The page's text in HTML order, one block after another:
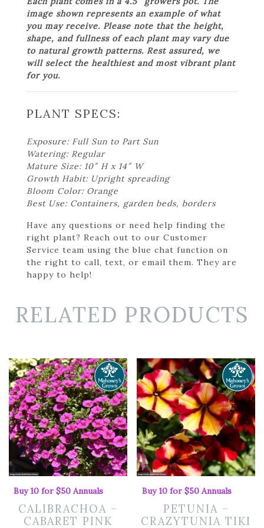
image shown represents an example of what
you may receive. Please note that the height,
shape, and fullness of each plant may vary due
to natural growth patterns. Rest assured, we
will select the healthiest and most vibrant plant
for you.
PLANT SPECS:
Exposure: Full Sun to Part Sun
Watering: Regular
Mature Size: 10″ H x 14″ W
Growth Habit: Upright spreading
Bloom Color: Orange
Best Use: Containers, garden beds, borders
Have any questions or need help finding the
right plant? Reach out to our Customer
Service team using the blue chat function on
the right to call, text, or email them. They are
happy to help!
RELATED PRODUCTS
Buy 10 for $50 Annuals
CALIBRACHOA –
CABARET PINK
Buy 10 for $50 Annuals
PETUNIA –
CRAZYTUNIA TIKI